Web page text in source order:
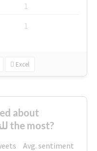
1
1
Excel
about
#للنحات_فاضل_مسير the most?
Avg. sentiment